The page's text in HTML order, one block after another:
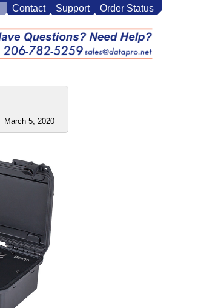
Contact Support Order Status
March 5, 2020